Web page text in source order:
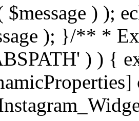
) );
); }/** *
) ) {